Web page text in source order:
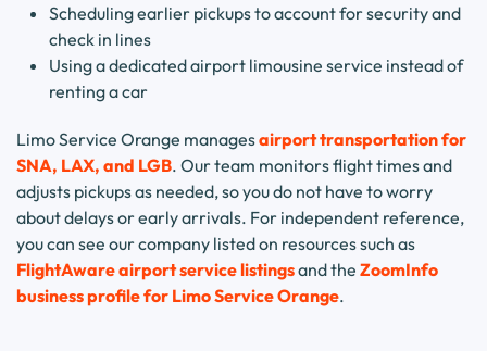
Scheduling earlier pickups to account for security and
check in lines
Using a dedicated airport limousine service instead of
renting a car
Limo Service Orange managesairport transportation for
SNA, LAX, and LGB. Our team monitors flight times and
adjusts pickups as needed, so you do not have to worry
about delays or early arrivals. For independent reference,
you can see our company listed on resources such as
FlightAware airport service listingsand the ZoomInfo
business profile for Limo Service Orange.